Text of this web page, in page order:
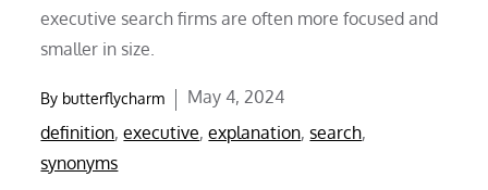
executive search firms are often more focused and
smaller in size.
By butterflycharm
Posted
on
May 4, 2024
definition,executive,explanation,search,
synonyms